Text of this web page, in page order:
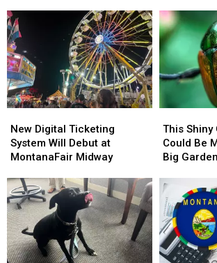
State
Bobcat
Football
in
2026
State
Bobcat
Football
in
2026
Without
a
Guide
Opens
August
1
Without
a
Guide
Opens
August
1
Digital
Ticketing
System
Debut
at
MontanaFair
Midway
New Digital Ticketing
System Will Debut at
MontanaFair Midway
Digital
Ticketing
System
Debut
at
MontanaFair
Midway
Shiny
Green
Beetle
Be
Montana’s
Next
Big
Gardening
Nightmare
This Shiny
Could Be
Big
Shiny
Green
Beetle
Be
Montana’s
Next
Big
Gardening
Nightmare